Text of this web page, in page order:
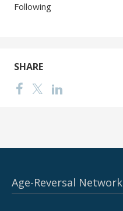
Following
SHARE
Age-Reversal Network